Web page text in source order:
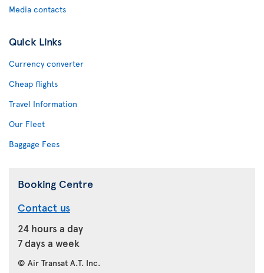
Media contacts
Quick Links
Currency converter
Cheap flights
Travel Information
Our Fleet
Baggage Fees
Booking Centre
Contact us
24 hours a day
7 days a week
© Air Transat A.T. Inc.